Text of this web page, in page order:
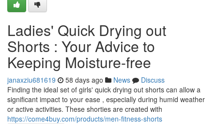
Ladies' Quick Drying out
Shorts : Your Advice to
Keeping Moisture-free
janaxziu681619 58 days ago News
Discuss
Finding the ideal set of girls' quick drying out shorts can allow a
significant impact to your ease , especially during humid weather
or active activities. These shorties are created with
https://come4buy.com/products/men-fitness-shorts